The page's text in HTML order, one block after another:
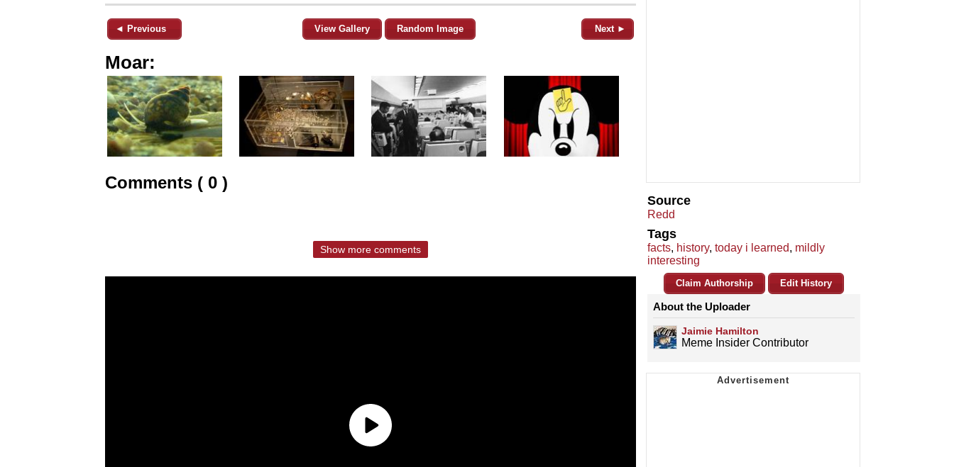
◄ Previous View Gallery Random Image Next ►
Moar:
Comments ( 0 )
Show more comments
Source
Redd
Tags
facts, history, today i learned, mildly
interesting
Claim Authorship Edit History
About the Uploader
Jaimie Hamilton
Meme Insider Contributor